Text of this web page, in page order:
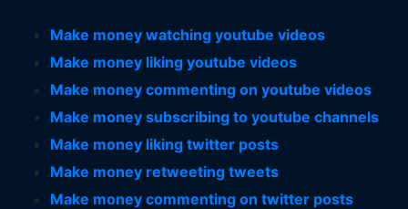
Make money watching youtube videos
Make money liking youtube videos
Make money commenting on youtube videos
Make money subscribing to youtube channels
Make money liking twitter posts
Make money retweeting tweets
Make money commenting on twitter posts